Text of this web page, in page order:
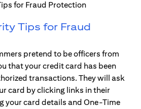
Tips for Fraud
pretend to be officers from
that your credit card has been
transactions. They will ask
card by clicking links in their
your card details and One-Time